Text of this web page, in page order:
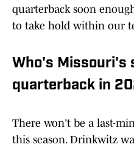
quarterback soon
to take hold within our
Who's Missouri's
quarterback in
There won't be a last-
this season. Drinkwitz